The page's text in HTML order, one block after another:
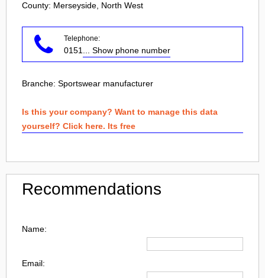
County: Merseyside, North West
Telephone:
0151 ... Show phone number
Branche: Sportswear manufacturer
Is this your company? Want to manage this data
yourself? Click here. Its free
Recommendations
Name:
Email: